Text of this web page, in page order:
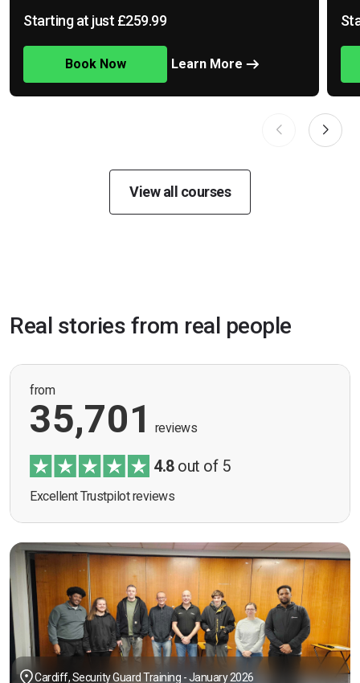
Starting at just £259.99
Book Now Learn More
View all courses
Real stories from real people
from
35,701 reviews
4.8out of 5
Excellent Trustpilot reviews
Cardiff, Security Guard Training - January 2026